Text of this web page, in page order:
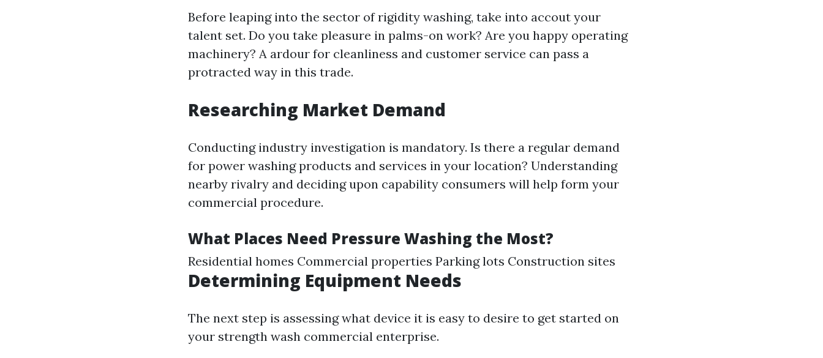
Before leaping into the sector of rigidity washing, take into accout your
talent set. Do you take pleasure in palms-on work? Are you happy operating
machinery? A ardour for cleanliness and customer service can pass a
protracted way in this trade.
Researching Market Demand
Conducting industry investigation is mandatory. Is there a regular demand
for power washing products and services in your location? Understanding
nearby rivalry and deciding upon capability consumers will help form your
commercial procedure.
What Places Need Pressure Washing the Most?
Residential homes Commercial properties Parking lots Construction sites
Determining Equipment Needs
The next step is assessing what device it is easy to desire to get started on
your strength wash commercial enterprise.